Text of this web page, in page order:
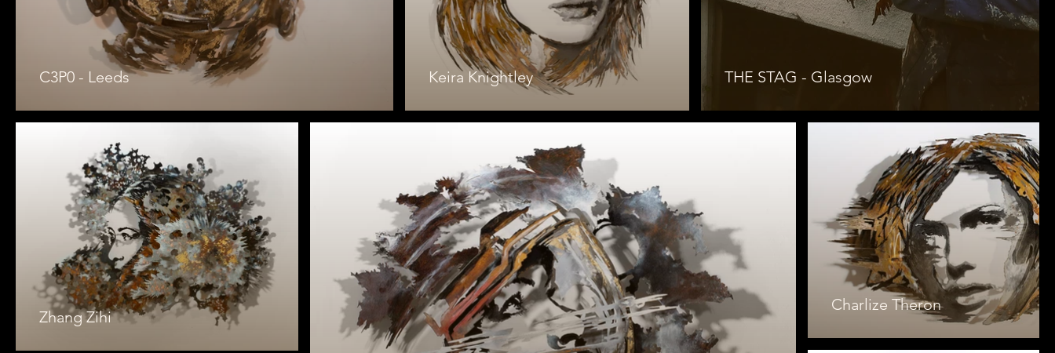
C3P0 - Leeds Keira Knightley THE STAG - Glasgow
Zhang Zihi
Charlize Theron